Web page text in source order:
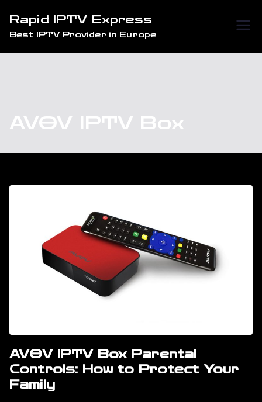
content
Rapid IPTV Express
Best IPTV Provider in Europe
AVOV IPTV Box
AVOV IPTV Box Parental
Controls: How to Protect Your
Family